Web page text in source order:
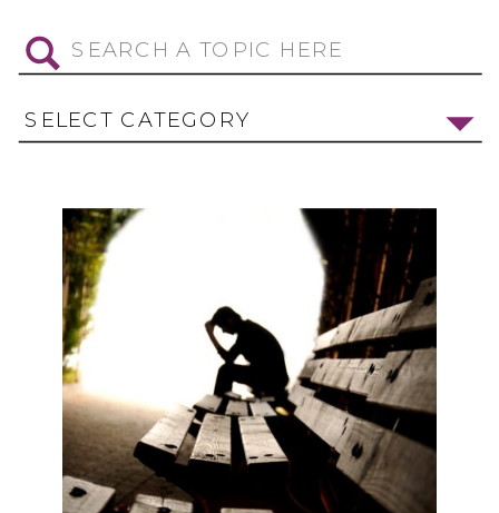
Search
for:
SELECT CATEGORY